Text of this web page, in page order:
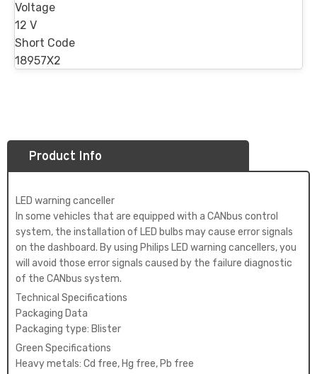
Voltage
12 V
Short Code
18957X2
Product Info
LED warning canceller
In some vehicles that are equipped with a CANbus control
system, the installation of LED bulbs may cause error signals
on the dashboard. By using Philips LED warning cancellers, you
will avoid those error signals caused by the failure diagnostic
of the CANbus system.
Technical Specifications
Packaging Data
Packaging type: Blister
Green Specifications
Heavy metals: Cd free, Hg free, Pb free